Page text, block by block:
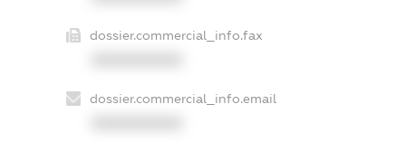
dossier.commercial_info.fax
dossier.commercial_info.email